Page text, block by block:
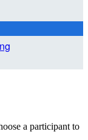
a participant to